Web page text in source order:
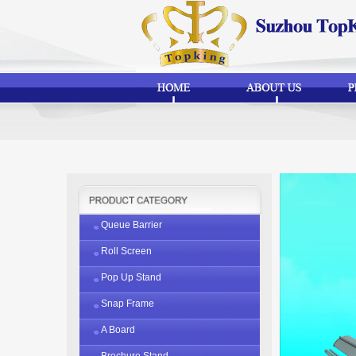
Queue Barrier
Roll Screen
Pop Up Stand
Snap Frame
A Board